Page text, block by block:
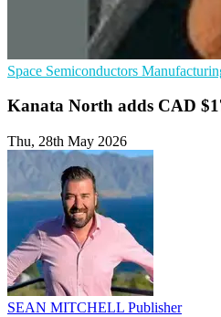
Space Semiconductors
Kanata North adds CAD
Thu, 28th May 2026
SEAN MITCHELL Publisher